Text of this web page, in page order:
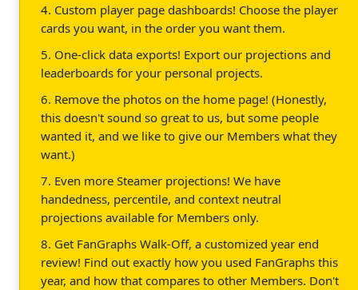
4. Custom player page dashboards! Choose the player
cards you want, in the order you want them.
5. One-click data exports! Export our projections and
leaderboards for your personal projects.
6. Remove the photos on the home page! (Honestly,
this doesn't sound so great to us, but some people
wanted it, and we like to give our Members what they
want.)
7. Even more Steamer projections! We have
handedness, percentile, and context neutral
projections available for Members only.
8. Get FanGraphs Walk-Off, a customized year end
review! Find out exactly how you used FanGraphs this
year, and how that compares to other Members. Don't